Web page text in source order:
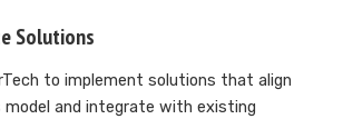
Solutions
to implement solutions that align
and integrate with existing